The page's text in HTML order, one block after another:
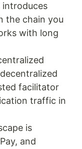
the chain you
with long
facilitator
traffic in
is
and